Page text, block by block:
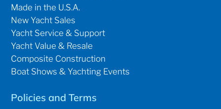
Made in the U.S.A.
New Yacht Sales
Yacht Service & Support
Yacht Value & Resale
Composite Construction
Boat Shows & Yachting Events
Policies and Terms